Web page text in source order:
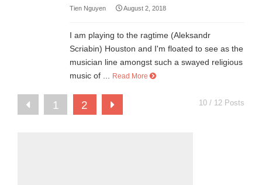
Tien Nguyen August 2, 2018
I am playing to the ragtime (Aleksandr
Scriabin) Houston and I'm floated to see as the
musician line amongst such a swayed religious
music of ...
Read More
1 2 10 / 12 Posts